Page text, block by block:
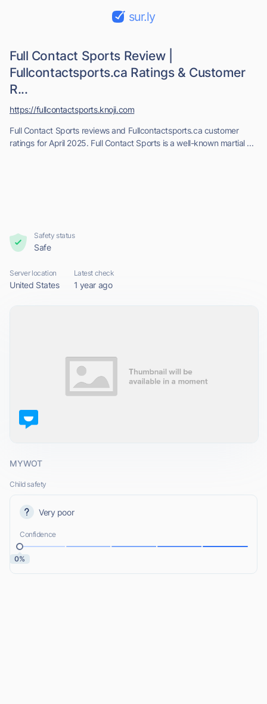
sur.ly
Full Contact Sports Review |
Fullcontactsports.ca Ratings & Customer
R...
Full Contact Sports reviews and Fullcontactsports.ca customer
ratings for April 2025. Full Contact Sports is a well-known martial ...
https://fullcontactsports.knoji.com
Safety status
Safe
Server location
United States
Latest check
1 year ago
MYWOT
Child safety
Very poor
Confidence
0%